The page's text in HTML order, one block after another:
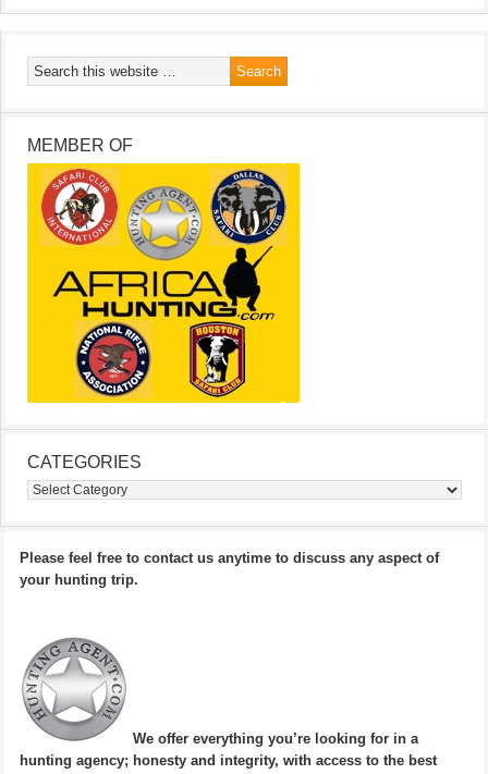
MEMBER OF
CATEGORIES
Categories
Please feel free to contact us anytime to discuss any aspect of
your hunting trip.
We offer everything you’re looking for in a
hunting agency; honesty and integrity, with access to the best